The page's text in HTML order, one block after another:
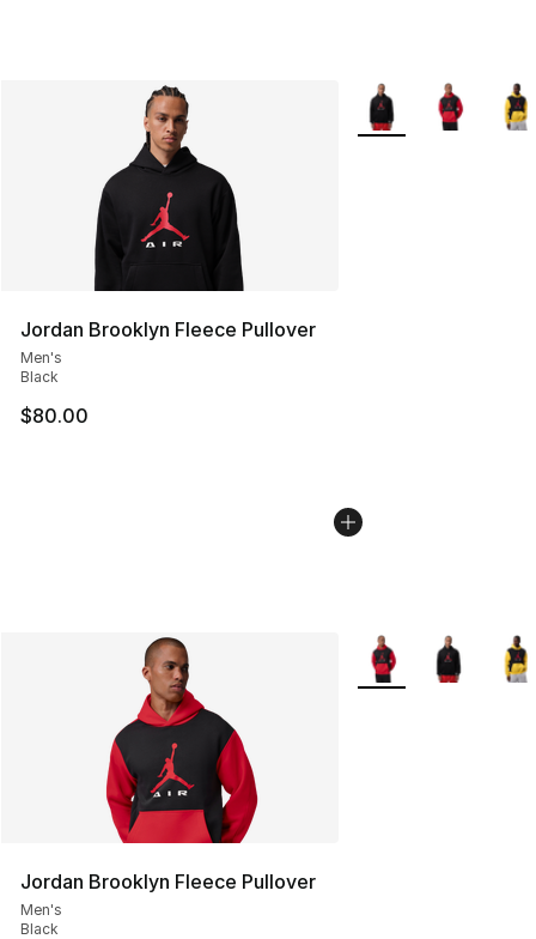
Jordan Brooklyn Fleece Pullover
Men's
Black
$80.00
More Colors
Jordan Brooklyn Fleece Pullover
Men's
Black
More Colors